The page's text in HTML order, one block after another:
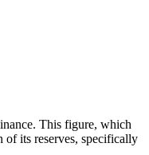
This figure, which
of its reserves, specifically